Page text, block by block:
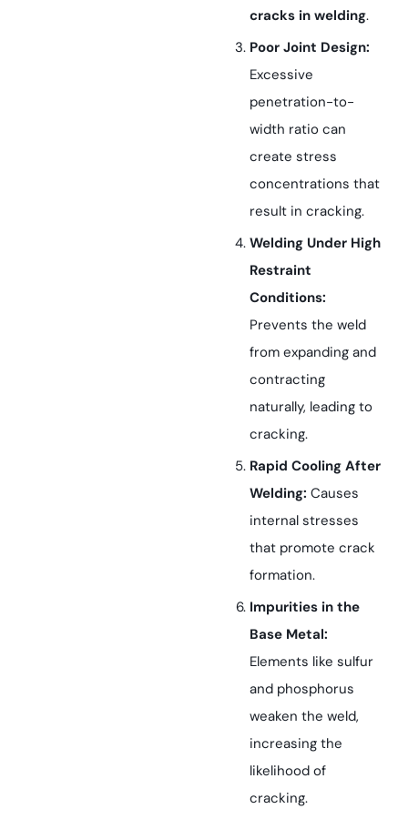
cracks in welding.
Poor Joint Design:
Excessive
penetration-to-
width ratio can
create stress
concentrations that
result in cracking.
Welding Under High
Restraint
Conditions:
Prevents the weld
from expanding and
contracting
naturally, leading to
cracking.
Rapid Cooling After
Welding: Causes
internal stresses
that promote crack
formation.
Impurities in the
Base Metal:
Elements like sulfur
and phosphorus
weaken the weld,
increasing the
likelihood of
cracking.